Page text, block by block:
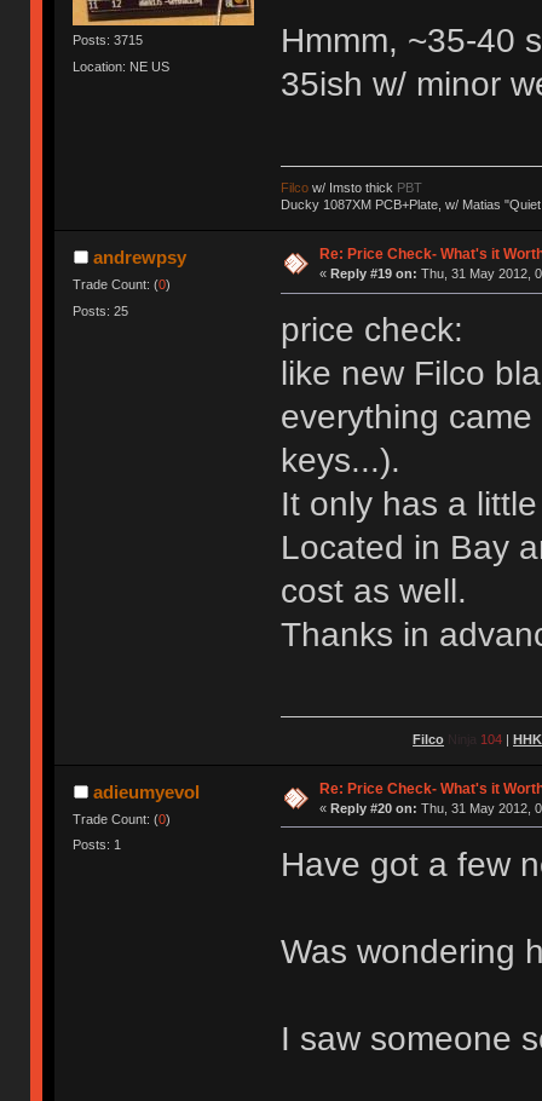
Posts: 3715
Location: NE US
Hmmm, ~35-40
35ish w/ minor
Filcow/ Imsto thick PBT
Ducky 1087XM PCB+Plate, w/ Matias
andrewpsy
Trade Count: (0)
Posts: 25
Re: Price Check- What's it
« Reply #19 on: Thu, 31 May 2012,
price check:
like new Filco
everything
keys...).
It only has a
Located in Bay
cost as well.
Thanks in
Filco Ninja 104 |
adieumyevol
Trade Count: (0)
Posts: 1
Re: Price Check- What's it
« Reply #20 on: Thu, 31 May 2012,
Have got a few
Was wondering
I saw someone